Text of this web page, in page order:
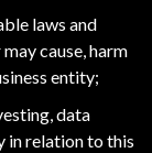
laws and
cause, harm
entity;
data
in relation to this